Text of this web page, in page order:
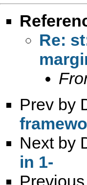
Re:
Prev by
Next by
in 1-